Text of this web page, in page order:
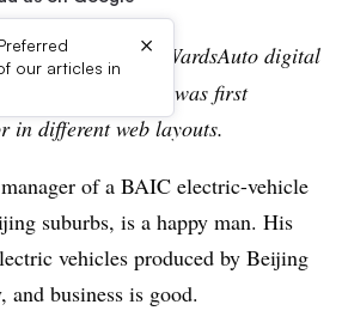
our articles in
×
is part of the WardsAuto digital
content that was first
in different web layouts.
of a BAIC electric-vehicle
suburbs, is a happy man. His
vehicles produced by Beijing
business is good.